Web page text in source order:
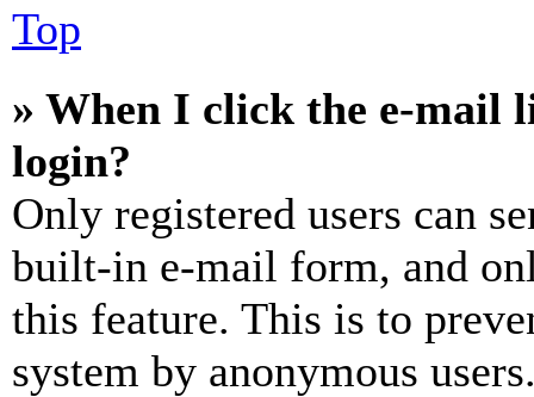
Top
» When I click the e-mail
login?
Only registered users can
built-in e-mail form, and
this feature. This is to
system by anonymous